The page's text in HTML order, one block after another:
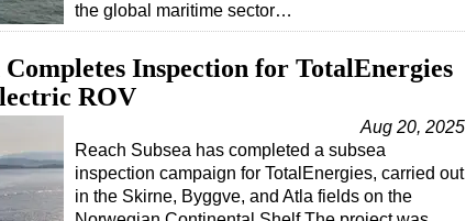
the global maritime sector…
Completes Inspection for TotalEnergies
ROV
Aug 20, 2025
Reach Subsea has completed a subsea
inspection campaign for TotalEnergies, carried out
in the Skirne, Byggve, and Atla fields on the